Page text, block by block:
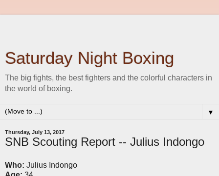
Saturday Night Boxing
The big fights, the best fighters and the colorful characters in
the world of boxing.
▼
Thursday, July 13, 2017
SNB Scouting Report -- Julius Indongo
Who: Julius Indongo